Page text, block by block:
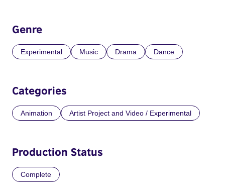
Genre
Experimental Music Drama Dance
Categories
Animation Artist Project and Video / Experimental
Production Status
Complete